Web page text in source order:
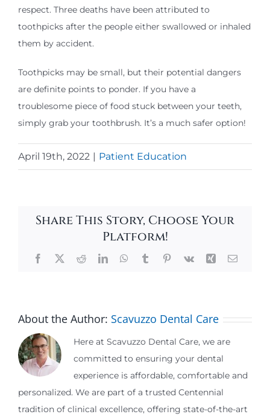
respect. Three deaths have been attributed to
toothpicks after the people either swallowed or inhaled
them by accident.
Toothpicks may be small, but their potential dangers
are definite points to ponder. If you have a
troublesome piece of food stuck between your teeth,
simply grab your toothbrush. It’s a much safer option!
April 19th, 2022 Patient Education
Share This Story, Choose Your
Platform!
Facebook
X RedditLinkedInWhatsApp
TumblrPinterest
Vk Xing Email
About the Author: Scavuzzo Dental Care
Here at Scavuzzo Dental Care, we are
committed to ensuring your dental
experience is affordable, comfortable and
personalized. We are part of a trusted Centennial
tradition of clinical excellence, offering state-of-the-art